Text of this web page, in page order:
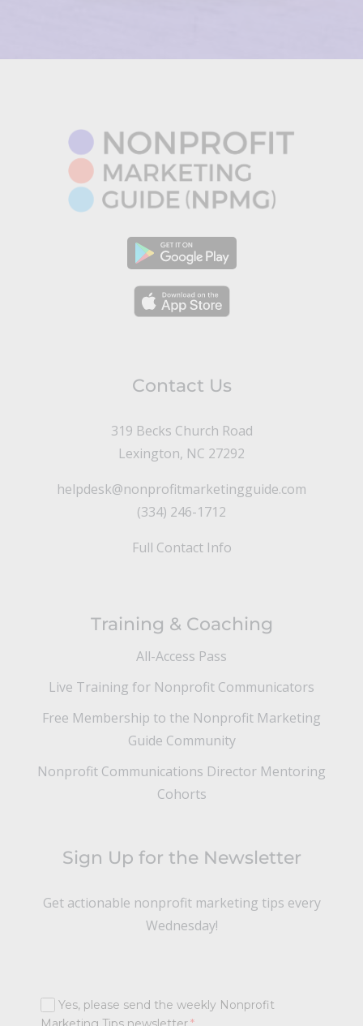
Contact Us
319 Becks Church Road
Lexington, NC 27292
helpdesk@nonprofitmarketingguide.com
(334) 246-1712
Full Contact Info
Training & Coaching
All-Access Pass
Live Training for Nonprofit Communicators
Free Membership to the Nonprofit Marketing
Guide Community
Nonprofit Communications Director Mentoring
Cohorts
Sign Up for the Newsletter
Get actionable nonprofit marketing tips every
Wednesday!
Yes, please send the weekly Nonprofit